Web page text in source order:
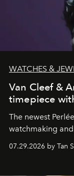
WATCHES &
Van Cleef &
timepiece
The newest
watchmaking
07.29.2026 by Tan